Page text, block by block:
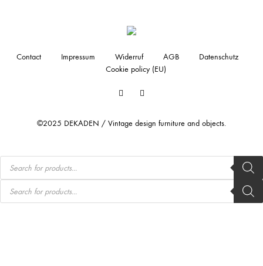
Facebook
©2025 DEKADEN / Vintage design furniture and objects.
Contact Impressum Widerruf AGB
Datenschutz
Cookie policy (EU)
Products
search
Products
search